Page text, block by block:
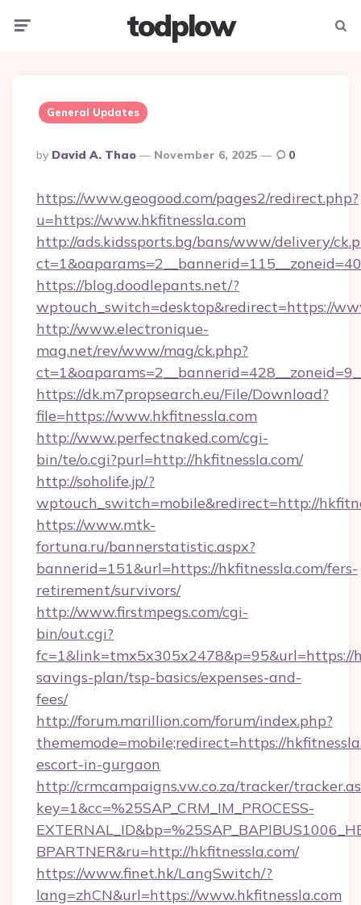
todplow
General Updates
Posted
By
By David A. Thao November 6, 2025 0
https://www.geogood.com/pages2/redirect.php?
u=https://www.hkfitnessla.com
http://ads.kidssports.bg/bans/www/delivery/
https://blog.doodlepants.net/?
wptouch_switch=desktop&redirect=https://
http://www.electronique-
mag.net/rev/www/mag/ck.php?
https://dk.m7propsearch.eu/File/Download?
file=https://www.hkfitnessla.com
http://www.perfectnaked.com/cgi-
bin/te/o.cgi?purl=http://hkfitnessla.com/
http://soholife.jp/?
wptouch_switch=mobile&redirect=http://
https://www.mtk-
fortuna.ru/bannerstatistic.aspx?
bannerid=151&url=https://hkfitnessla.com/fers-
retirement/survivors/
http://www.firstmpegs.com/cgi-
bin/out.cgi?
fc=1&link=tmx5x305x2478&p=95&url=https://
savings-plan/tsp-basics/expenses-and-
fees/
http://forum.marillion.com/forum/index.php?
thememode=mobile;redirect=https://
escort-in-gurgaon
http://crmcampaigns.vw.co.za/tracker/
key=1&cc=%25SAP_CRM_IM_PROCESS-
BPARTNER&ru=http://hkfitnessla.com/
https://www.finet.hk/LangSwitch/?
lang=zhCN&url=https://www.hkfitnessla.com